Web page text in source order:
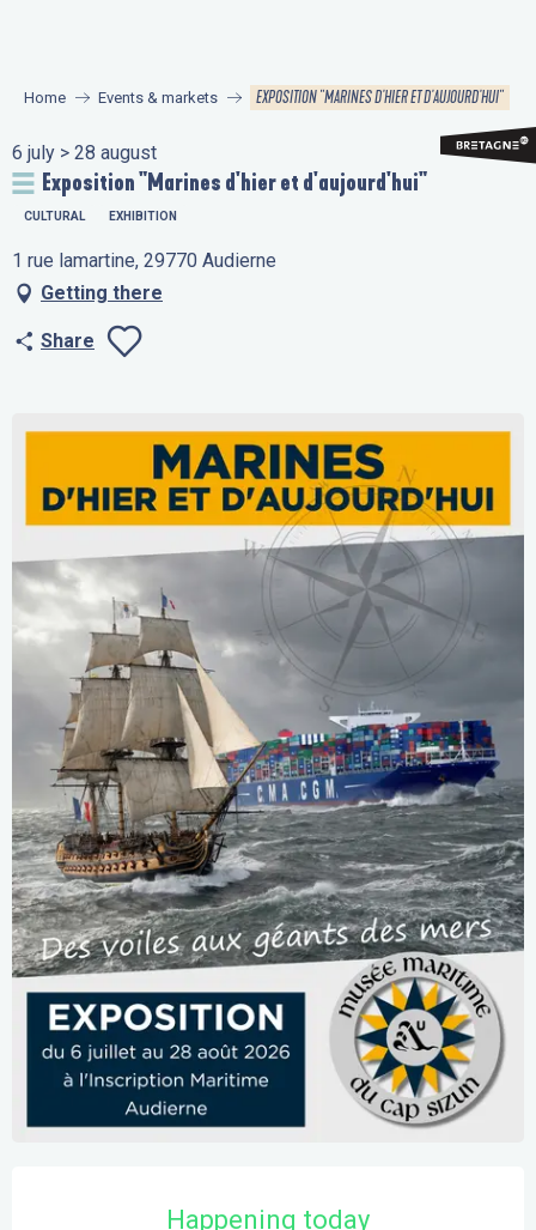
principal
Home Events & markets EXPOSITION "MARINES D'HIER ET D'AUJOURD'HUI"
6 july > 28 august
Exposition "Marines d'hier et d'aujourd'hui"
CULTURAL EXHIBITION
1 rue lamartine, 29770 Audierne
Getting there
Share
Happening today